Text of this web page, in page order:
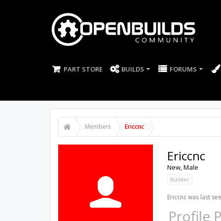
PART STORE BUILDS FORUMS
Members Ericcnc
Ericcnc
New, Male
Builder
Ericcnc was last
Profile